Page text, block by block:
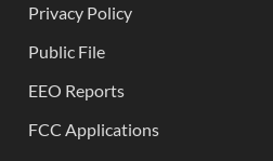
Privacy Policy
Public File
EEO Reports
FCC Applications